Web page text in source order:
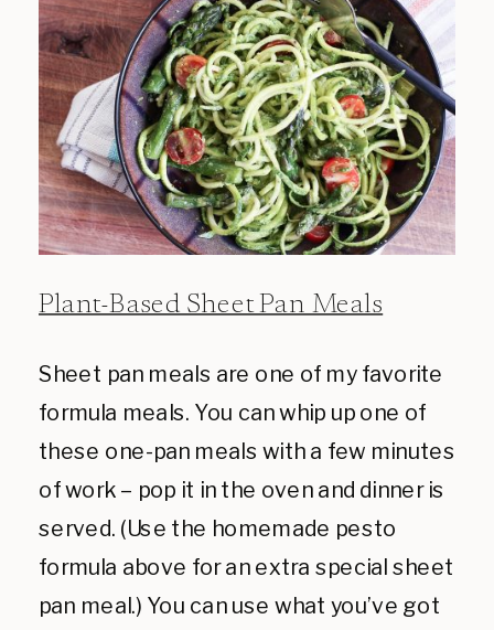
Plant-Based Sheet Pan Meals
Sheet pan meals are one of my favorite
formula meals. You can whip up one of
these one-pan meals with a few minutes
of work – pop it in the oven and dinner is
served. (Use the homemade pesto
formula above for an extra special sheet
pan meal.) You can use what you’ve got